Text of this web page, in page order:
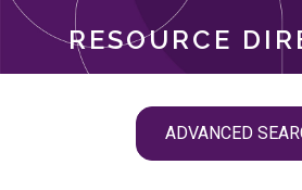
RESOURCE
ADVANCED